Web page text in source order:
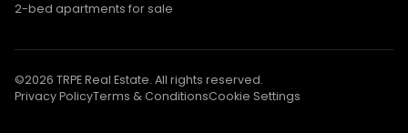
2-bed apartments for sale
©2026 TRPE Real Estate. All rights reserved.
Privacy PolicyTerms & ConditionsCookie Settings